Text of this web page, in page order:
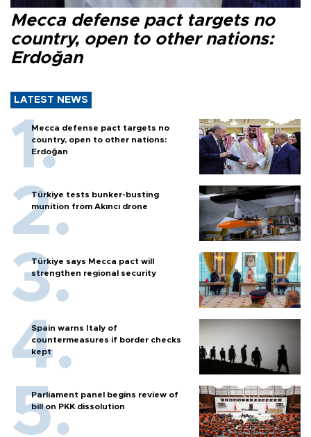
Mecca defense pact targets no
country, open to other nations:
Erdoğan
LATEST NEWS
Mecca defense pact targets no
country, open to other nations:
Erdoğan
Türkiye tests bunker-busting
munition from Akıncı drone
Türkiye says Mecca pact will
strengthen regional security
Spain warns Italy of
countermeasures if border checks
kept
Parliament panel begins review of
bill on PKK dissolution